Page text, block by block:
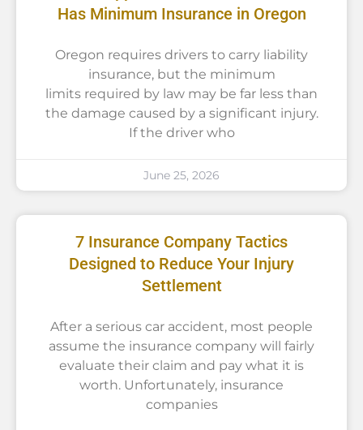
Has Minimum Insurance in Oregon
Oregon requires drivers to carry liability
insurance, but the minimum
limits required by law may be far less than
the damage caused by a significant injury.
If the driver who
June 25, 2026
7 Insurance Company Tactics
Designed to Reduce Your Injury
Settlement
After a serious car accident, most people
assume the insurance company will fairly
evaluate their claim and pay what it is
worth. Unfortunately, insurance
companies